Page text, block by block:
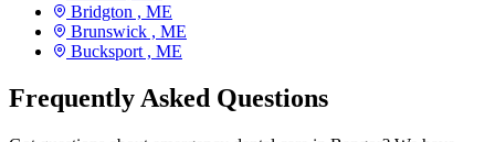
Bridgton , ME
Brunswick , ME
Bucksport , ME
Frequently Asked Questions